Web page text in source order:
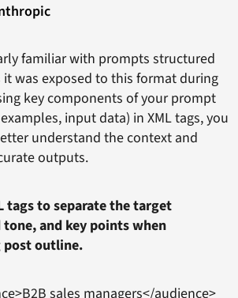
familiar with prompts structured
it was exposed to this format during
key components of your prompt
input data) in XML tags, you
understand the context and
outputs.
tags to separate the target
and key points when
post outline.
sales managers</audience>